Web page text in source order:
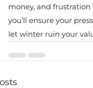
money, and
you’ll ensure your
let winter ruin your